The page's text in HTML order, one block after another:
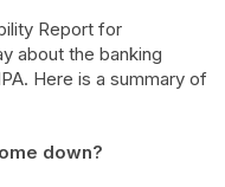
Report for
about the banking
Here is a summary of
down?